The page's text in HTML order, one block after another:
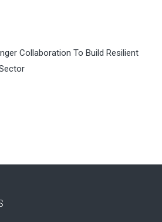
Collaboration To Build Resilient